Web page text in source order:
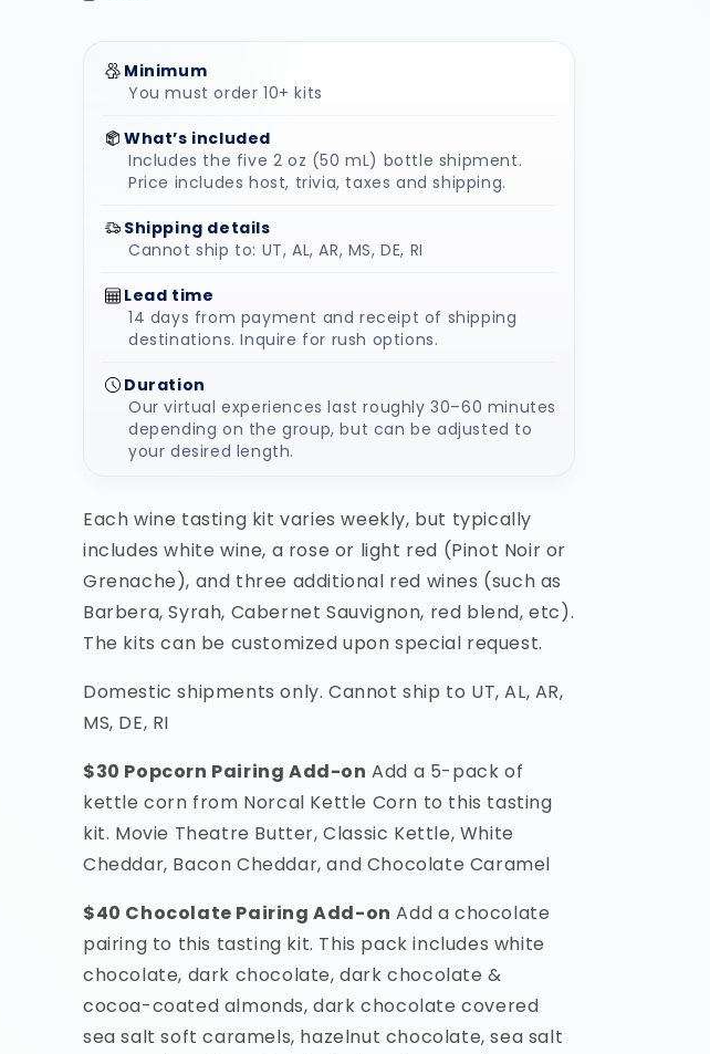
Minimum
You must order 10+ kits
What’s included
Includes the five 2 oz (50 mL) bottle shipment.
Price includes host, trivia, taxes and shipping.
Shipping details
Cannot ship to: UT, AL, AR, MS, DE, RI
Lead time
14 days from payment and receipt of shipping
destinations. Inquire for rush options.
Duration
Our virtual experiences last roughly 30–60 minutes
depending on the group, but can be adjusted to
your desired length.
Each wine tasting kit varies weekly, but typically
includes white wine, a rose or light red (Pinot Noir or
Grenache), and three additional red wines (such as
Barbera, Syrah, Cabernet Sauvignon, red blend, etc).
The kits can be customized upon special request.
Domestic shipments only. Cannot ship to UT, AL, AR,
MS, DE, RI
$30 Popcorn Pairing Add-on Add a 5-pack of
kettle corn from Norcal Kettle Corn to this tasting
kit. Movie Theatre Butter, Classic Kettle, White
Cheddar, Bacon Cheddar, and Chocolate Caramel
$40 Chocolate Pairing Add-on Add a chocolate
pairing to this tasting kit. This pack includes white
chocolate, dark chocolate, dark chocolate &
cocoa-coated almonds, dark chocolate covered
sea salt soft caramels, hazelnut chocolate, sea salt